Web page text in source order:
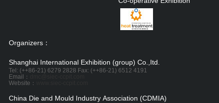
Organizers：
Shanghai International Exhibition (group) Co.,Itd.
Tel: (++86-21) 6279 2828 Fax: (++86-21) 6512 4191
Email：
Website：
China Die and Mould Industry Association (CDMIA)